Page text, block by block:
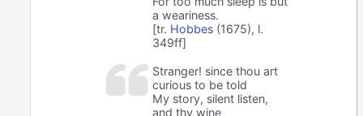
a weariness.
[tr. Hobbes (1675), l.
349ff]
Stranger! since thou art
curious to be told
My story, silent listen,
and thy wine